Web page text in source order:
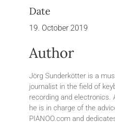
Date
19. October 2019
Author
Jörg Sunderkötter is a
journalist in the field of
recording and electronics.
he is in charge of the
PIANOO.com and